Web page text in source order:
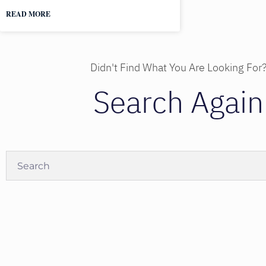
READ MORE
Didn't Find What You Are Looking For?
Search Again